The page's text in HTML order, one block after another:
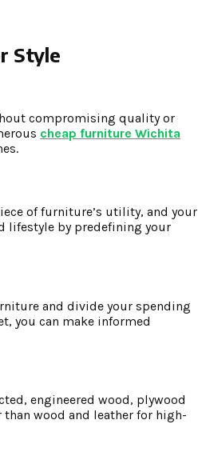
Style
compromising quality or
cheap furniture Wichita
of furniture’s utility, and your
lifestyle by predefining your
and divide your spending
you can make informed
engineered wood, plywood
wood and leather for high-